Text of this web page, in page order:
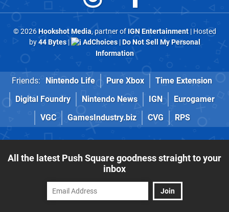
© 2026Hookshot Media, partner of IGN Entertainment| Hosted
by44 Bytes| AdChoices|Do Not Sell My Personal
Information
Friends: Nintendo Life Pure Xbox
Time Extension
Digital Foundry
Nintendo News IGN
Eurogamer
VGC
GamesIndustry.biz CVG RPS
All the latest Push Square goodness straight to your
inbox